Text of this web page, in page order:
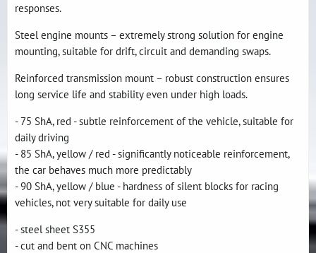
responses.
Steel engine mounts – extremely strong solution for engine
mounting, suitable for drift, circuit and demanding swaps.
Reinforced transmission mount – robust construction ensures
long service life and stability even under high loads.
- 75 ShA, red - subtle reinforcement of the vehicle, suitable for
daily driving
- 85 ShA, yellow / red - significantly noticeable reinforcement,
the car behaves much more predictably
- 90 ShA, yellow / blue - hardness of silent blocks for racing
vehicles, not very suitable for daily use
- steel sheet S355
- cut and bent on CNC machines